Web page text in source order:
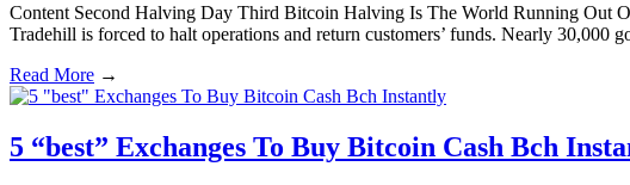
Content Second Halving Day Third Bitcoin Halving Is The World Running Out
Tradehill is forced to halt operations and return customers’ funds. Nearly
Read More →
5 “best” Exchanges To Buy Bitcoin Cash Bch